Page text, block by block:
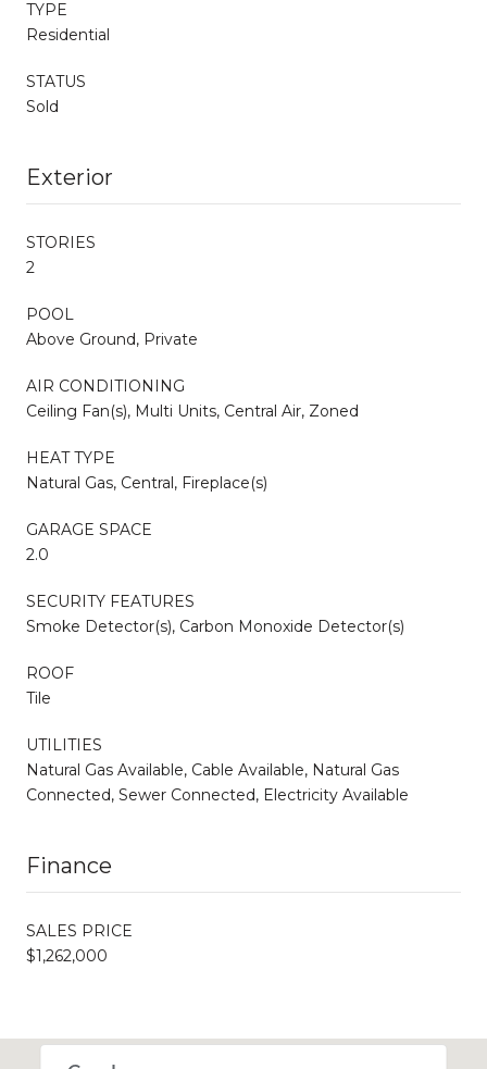
TYPE
Residential
STATUS
Sold
Exterior
STORIES
2
POOL
Above Ground, Private
AIR CONDITIONING
Ceiling Fan(s), Multi Units, Central Air, Zoned
HEAT TYPE
Natural Gas, Central, Fireplace(s)
GARAGE SPACE
2.0
SECURITY FEATURES
Smoke Detector(s), Carbon Monoxide Detector(s)
ROOF
Tile
UTILITIES
Natural Gas Available, Cable Available, Natural Gas
Connected, Sewer Connected, Electricity Available
Finance
SALES PRICE
$1,262,000